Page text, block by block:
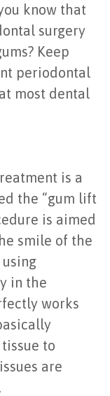
know that
surgery
Keep
periodontal
most dental
is a
the “gum lift
is aimed
smile of the
in the
works
to
are